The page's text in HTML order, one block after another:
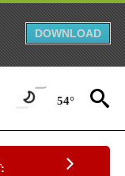
DOWNLOAD
54°